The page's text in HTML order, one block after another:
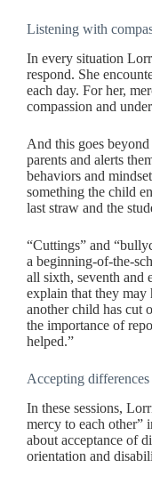
Listening with
In every situation
respond. She
each day. For her,
compassion and
And this goes
parents and alerts
behaviors and
something the child
last straw and the
“Cuttings” and
a beginning-of-the-
all sixth, seventh and
explain that they may
another child has cut
the importance of
helped.”
Accepting differences
In these sessions,
mercy to each other”
about acceptance of
orientation and